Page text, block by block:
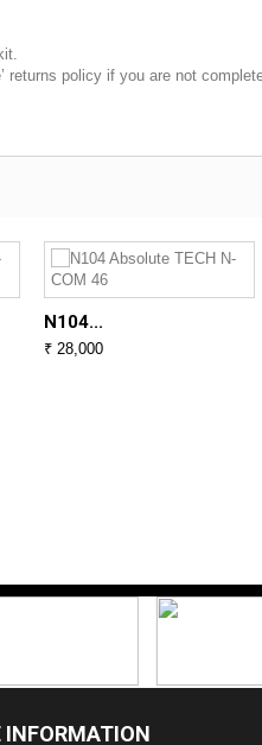
returns policy if you are not
N104...
₹ 28,000
INFORMATION